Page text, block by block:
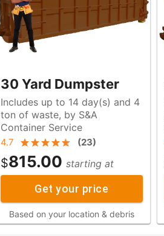
30 Yard Dumpster
Includes up to 14 day(s) and 4
ton of waste, by S&A
Container Service
4.7 (23)
$815.00 starting at
Get your price
Based on your location & debris